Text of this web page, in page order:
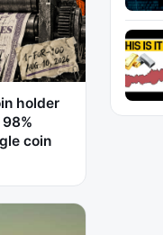
holder
coin